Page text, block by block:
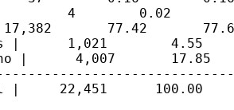
4        0.02
17,382       77.42
|      1,021        4.55
|      4,007       17.85
|     22,451      100.00